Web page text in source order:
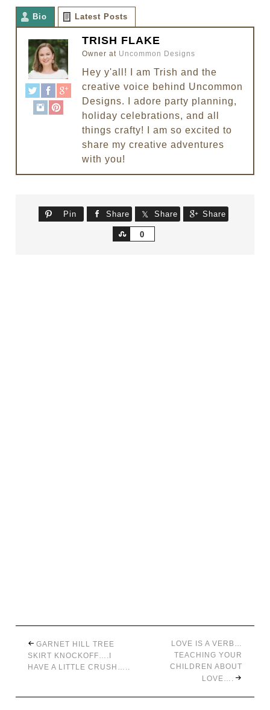
Bio Latest Posts
TRISH FLAKE
Owner at Uncommon Designs
Hey y'all! I am Trish and the
creative voice behind Uncommon
Designs. I adore party planning,
holiday celebrations, and all
things crafty! I am so excited to
share my creative adventures
with you!
Pin Share Share Share
0
Share
GARNET HILL TREE
SKIRT KNOCKOFF….I
HAVE A LITTLE CRUSH…..
LOVE IS A VERB…
TEACHING YOUR
CHILDREN ABOUT
LOVE….